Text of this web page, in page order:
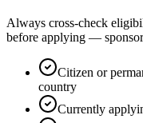
Always cross-check
before applying —
Citizen or
country
Currently